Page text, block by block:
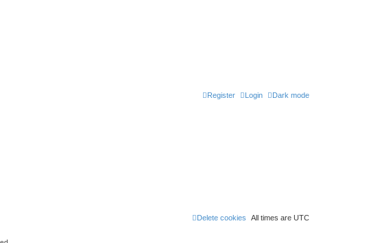
Dark mode
Login
Register
All times are UTC
Delete cookies